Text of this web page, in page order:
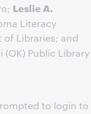
Leslie A.
Literacy
of Libraries; and
(OK) Public Library
to login to